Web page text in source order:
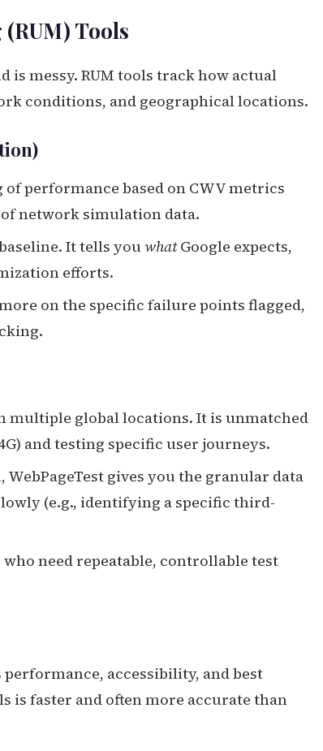
Tools
is messy. RUM tools track how actual
conditions, and geographical locations.
performance based on CWV metrics
of network simulation data.
It tells youwhatGoogle expects,
efforts.
on the specific failure points flagged,
multiple global locations. It is unmatched
and testing specific user journeys.
WebPageTest gives you the granular data
(e.g., identifying a specific third-
need repeatable, controllable test
accessibility, and best
is faster and often more accurate than